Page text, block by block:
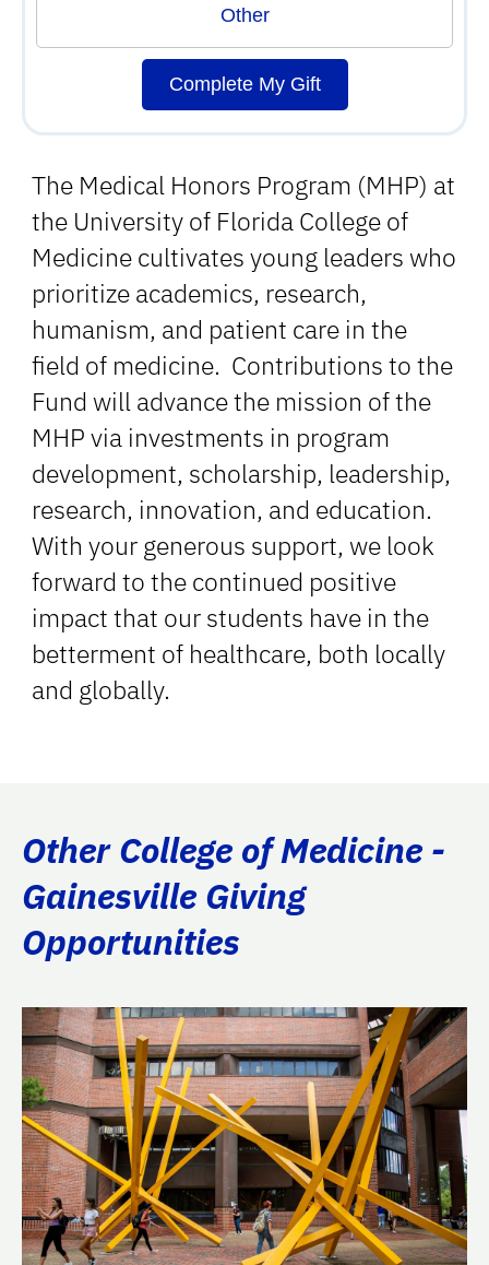
The Medical Honors Program (MHP) at
the University of Florida College of
Medicine cultivates young leaders who
prioritize academics, research,
humanism, and patient care in the
field of medicine. Contributions to the
Fund will advance the mission of the
MHP via investments in program
development, scholarship, leadership,
research, innovation, and education.
With your generous support, we look
forward to the continued positive
impact that our students have in the
betterment of healthcare, both locally
and globally.
Other
Complete My Gift
Other College of Medicine -
Gainesville Giving
Opportunities